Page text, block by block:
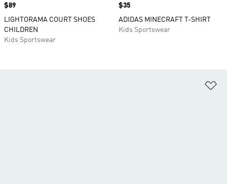
Price
$89
LIGHTORAMA COURT SHOES
CHILDREN
Kids Sportswear
Price
$35
ADIDAS MINECRAFT T-SHIRT
Kids Sportswear